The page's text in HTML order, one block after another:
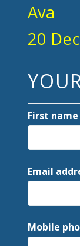
Ava
20
First name
Email
Mobile